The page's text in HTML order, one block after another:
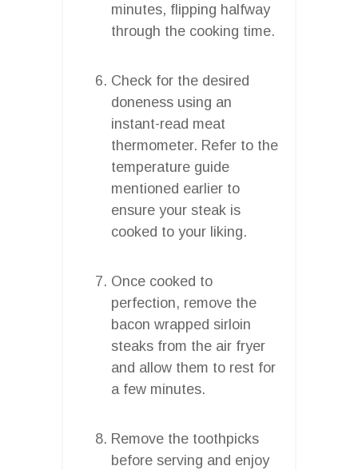
minutes, flipping halfway
through the cooking time.
Check for the desired
doneness using an
instant-read meat
thermometer. Refer to the
temperature guide
mentioned earlier to
ensure your steak is
cooked to your liking.
Once cooked to
perfection, remove the
bacon wrapped sirloin
steaks from the air fryer
and allow them to rest for
a few minutes.
Remove the toothpicks
before serving and enjoy